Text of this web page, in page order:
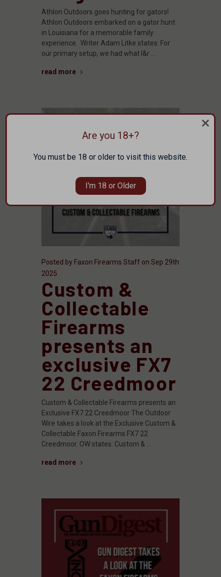
Athlon Outdoors goes hunting for gators!
Athlon Outdoors embarked on a gator hunt
in Louisiana for a memorable family
experience. Writer Adam Litke states: For
our primary setup, we had what I&r …
read more
Posted by Faxon Firearms Staff on Sep 29th
2025
Custom &
Collectable
Firearms
presents an
exclusive FX7
22 Creedmoor
Custom & Collectable Firearms presents an
Exclusive FX7 22 Creedmoor The Outdoor
Wire takes a look at the Exclusive Custom &
Collectable Faxon Firearms FX7 22
Creedmoor. OW states: Custom & …
read more
Are you 18+?
You must be 18 or older to visit this website.
I'm 18 or Older